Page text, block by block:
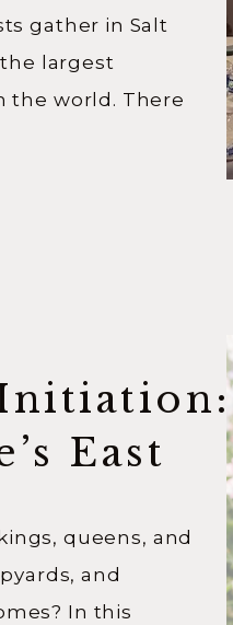
gather in Salt
the largest
the world. There
joining online, and
queens, and
and
In this
East